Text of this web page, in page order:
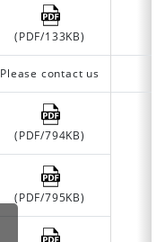
(PDF/133KB)
Please contact us
(PDF/794KB)
(PDF/795KB)